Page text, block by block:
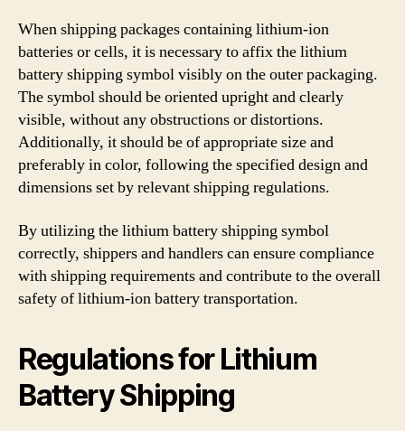
When shipping packages containing lithium-ion
batteries or cells, it is necessary to affix the lithium
battery shipping symbol visibly on the outer packaging.
The symbol should be oriented upright and clearly
visible, without any obstructions or distortions.
Additionally, it should be of appropriate size and
preferably in color, following the specified design and
dimensions set by relevant shipping regulations.
By utilizing the lithium battery shipping symbol
correctly, shippers and handlers can ensure compliance
with shipping requirements and contribute to the overall
safety of lithium-ion battery transportation.
Regulations for Lithium
Battery Shipping